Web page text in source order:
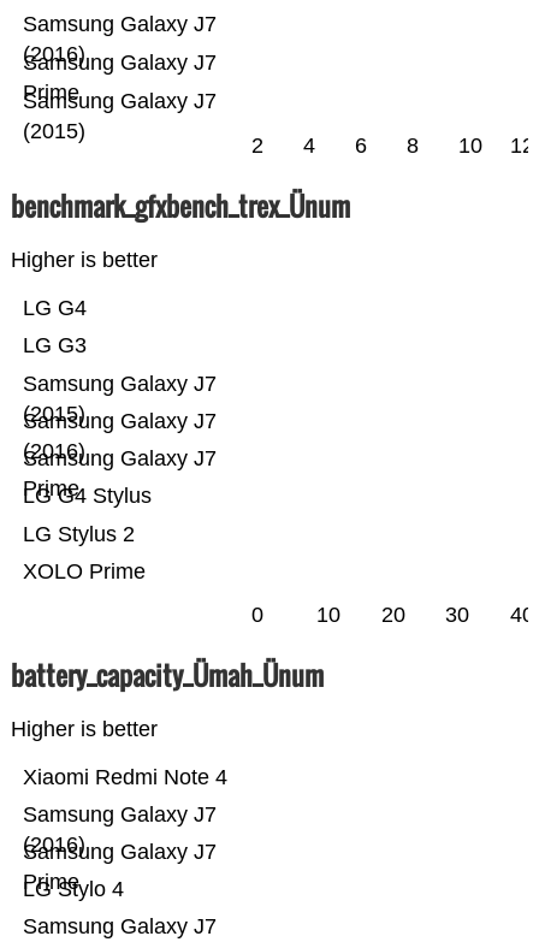
Samsung Galaxy J7
(2015)
Samsung Galaxy J7
Prime
Samsung Galaxy J7
(2016)
2 4 6 8 10 12
benchmark_gfxbench_trex_Ünum
Higher is better
XOLO Prime
LG Stylus 2
LG G4 Stylus
Samsung Galaxy J7
Prime
Samsung Galaxy J7
(2016)
Samsung Galaxy J7
(2015)
LG G3
LG G4
0 10 20 30 40
battery_capacity_Ümah_Ünum
Higher is better
Samsung Galaxy J7
LG Stylo 4
Samsung Galaxy J7
Prime
Samsung Galaxy J7
(2016)
Xiaomi Redmi Note 4